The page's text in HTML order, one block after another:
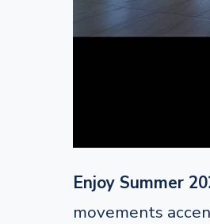
Enjoy Summer
movements